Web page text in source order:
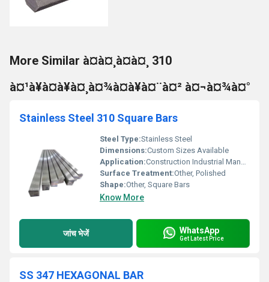
More Similar à¤à¤¸à¤à¤¸ 310
à¤¹à¥à¤à¥à¤¸à¤¾à¤à¥à¤¨à¤² à¤¬à¤¾à¤°
Stainless Steel 310 Square Bars
Steel Type:Stainless Steel
Dimensions:Custom Sizes Available
Application:Construction Industrial Manufacturing
Surface Treatment:Other, Polished
Shape:Other, Square Bars
Know More
जांच भेजें WhatsApp
Get Latest Price
SS 347 HEXAGONAL BAR